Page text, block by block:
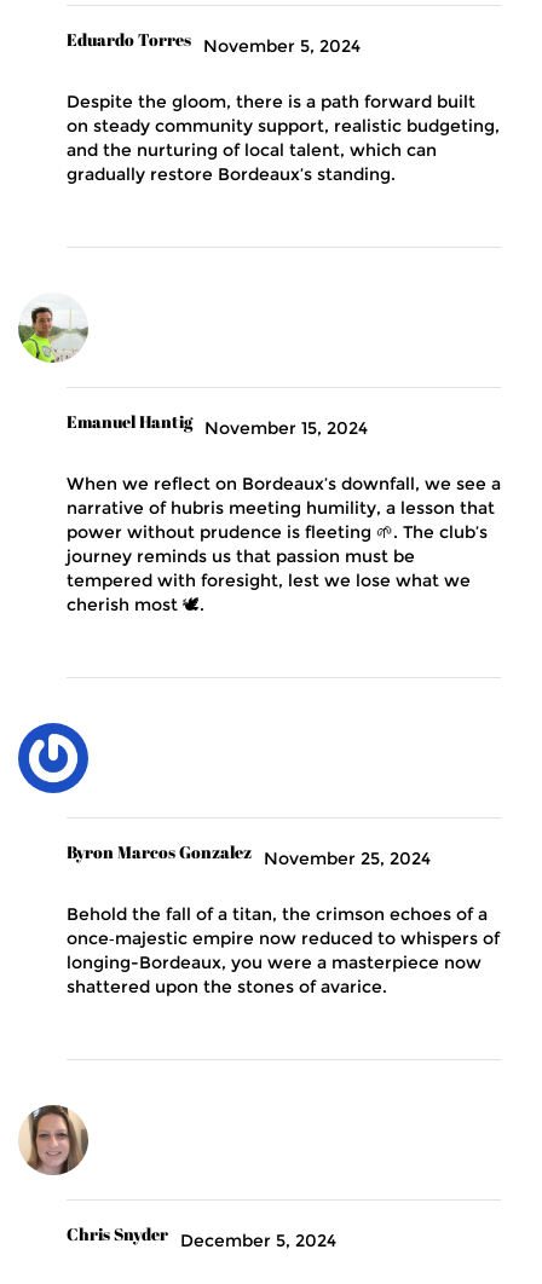
Eduardo Torres November 5, 2024
Despite the gloom, there is a path forward built
on steady community support, realistic budgeting,
and the nurturing of local talent, which can
gradually restore Bordeaux’s standing.
Emanuel Hantig November 15, 2024
When we reflect on Bordeaux’s downfall, we see a
narrative of hubris meeting humility, a lesson that
power without prudence is fleeting 🌱. The club’s
journey reminds us that passion must be
tempered with foresight, lest we lose what we
cherish most 🕊️.
Byron Marcos Gonzalez November 25, 2024
Behold the fall of a titan, the crimson echoes of a
once‑majestic empire now reduced to whispers of
longing-Bordeaux, you were a masterpiece now
shattered upon the stones of avarice.
Chris Snyder December 5, 2024